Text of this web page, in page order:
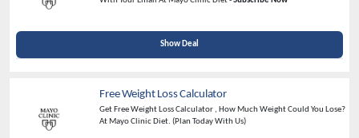
Show Deal
Free Weight Loss Calculator
Get Free Weight Loss Calculator , How Much Weight Could You Lose?
At Mayo Clinic Diet. (Plan Today With Us)